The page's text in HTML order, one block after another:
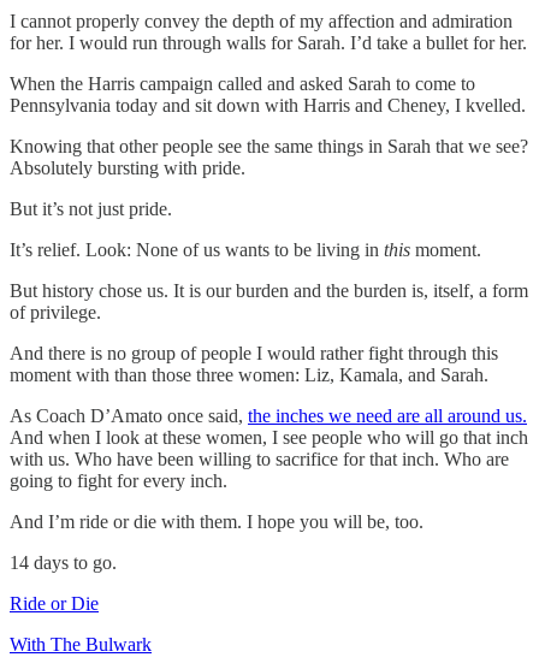
I cannot properly convey the depth of my affection and admiration
for her. I would run through walls for Sarah. I’d take a bullet for her.
When the Harris campaign called and asked Sarah to come to
Pennsylvania today and sit down with Harris and Cheney, I kvelled.
Knowing that other people see the same things in Sarah that we see?
Absolutely bursting with pride.
But it’s not just pride.
It’s relief. Look: None of us wants to be living in this moment.
But history chose us. It is our burden and the burden is, itself, a form
of privilege.
And there is no group of people I would rather fight through this
moment with than those three women: Liz, Kamala, and Sarah.
As Coach D’Amato once said, the inches we need are all around us.
And when I look at these women, I see people who will go that inch
with us. Who have been willing to sacrifice for that inch. Who are
going to fight for every inch.
And I’m ride or die with them. I hope you will be, too.
14 days to go.
Ride or Die
With The Bulwark